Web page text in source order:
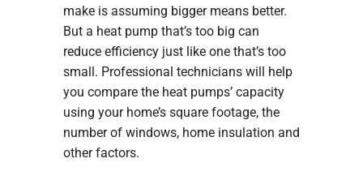
make is assuming bigger means better.
But a heat pump that’s too big can
reduce efficiency just like one that’s too
small. Professional technicians will help
you compare the heat pumps’ capacity
using your home’s square footage, the
number of windows, home insulation and
other factors.